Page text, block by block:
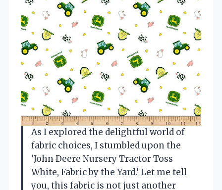
As I explored the delightful world of
fabric choices, I stumbled upon the
‘John Deere Nursery Tractor Toss
White, Fabric by the Yard.’ Let me tell
you, this fabric is not just another